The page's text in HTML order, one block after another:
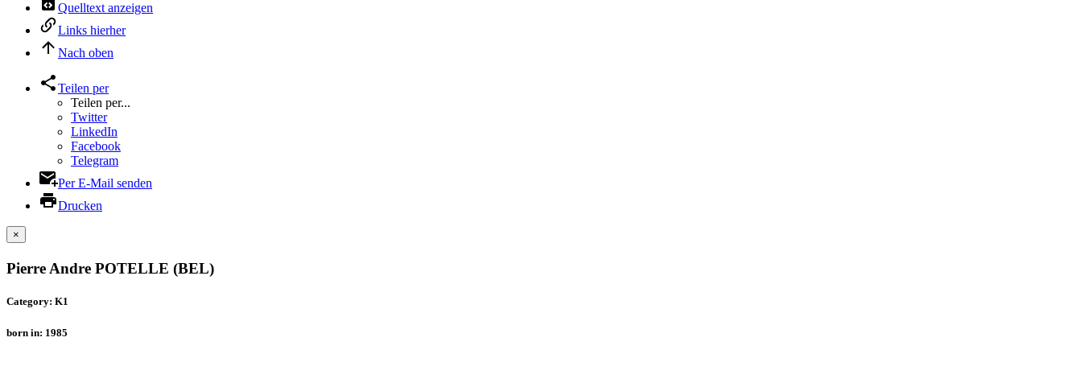
Quelltext anzeigen
Links hierher
Nach oben
Teilen per
Teilen per...
Twitter
LinkedIn
Facebook
Telegram
Per E-Mail senden
Drucken
×
Pierre Andre POTELLE (BEL)
Category: K1
born in: 1985